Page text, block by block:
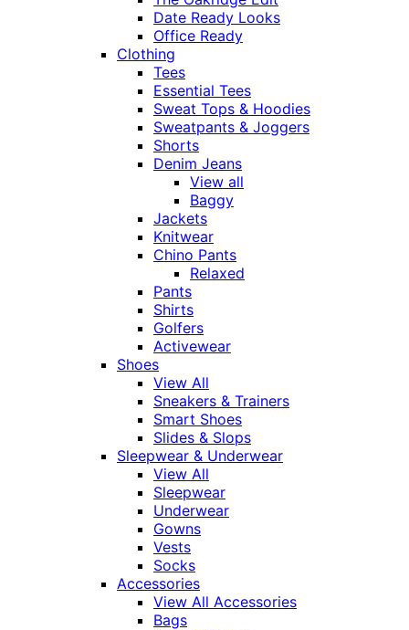
Date Ready Looks
Office Ready
Clothing
Tees
Essential Tees
Sweat Tops & Hoodies
Sweatpants & Joggers
Shorts
Denim Jeans
View all
Baggy
Jackets
Knitwear
Chino Pants
Relaxed
Pants
Shirts
Golfers
Activewear
Shoes
View All
Sneakers & Trainers
Smart Shoes
Slides & Slops
Sleepwear & Underwear
View All
Sleepwear
Underwear
Gowns
Vests
Socks
Accessories
View All Accessories
Bags